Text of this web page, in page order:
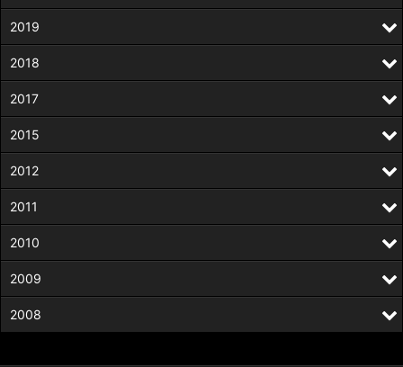
2019
2018
2017
2015
2012
2011
2010
2009
2008